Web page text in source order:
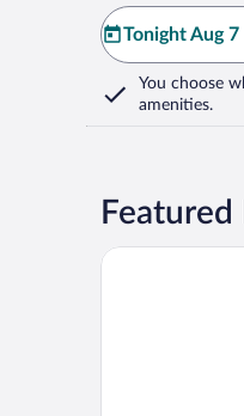
Tonight Aug 7
You choose
amenities.
Featured
Cambridge